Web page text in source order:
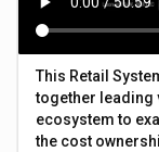
This Retail
together leading
ecosystem to
the cost